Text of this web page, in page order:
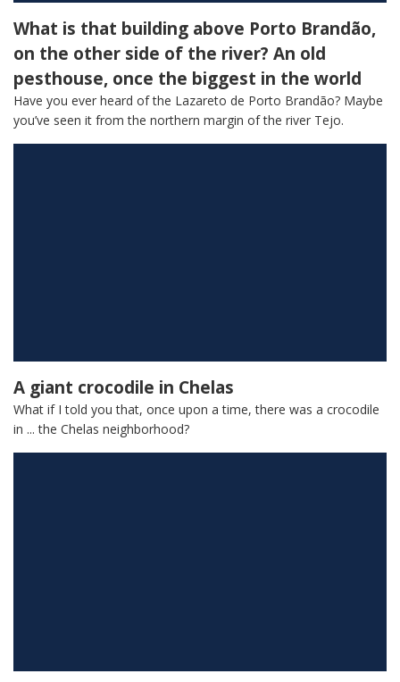
What is that building above Porto Brandão,
on the other side of the river? An old
pesthouse, once the biggest in the world
Have you ever heard of the Lazareto de Porto Brandão? Maybe
you’ve seen it from the northern margin of the river Tejo.
A giant crocodile in Chelas
What if I told you that, once upon a time, there was a crocodile
in ... the Chelas neighborhood?